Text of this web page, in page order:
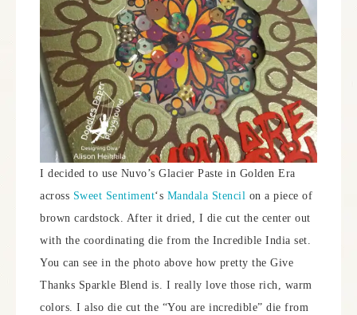
I decided to use Nuvo’s Glacier Paste in Golden Era
across Sweet Sentiment‘s Mandala Stencil on a piece of
brown cardstock. After it dried, I die cut the center out
with the coordinating die from the Incredible India set.
You can see in the photo above how pretty the Give
Thanks Sparkle Blend is. I really love those rich, warm
colors. I also die cut the “You are incredible” die from